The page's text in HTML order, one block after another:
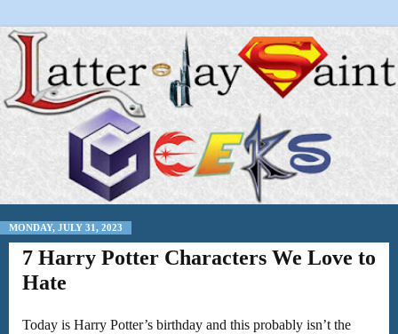
MONDAY, JULY 31, 2023
7 Harry Potter Characters We Love to
Hate
Today is Harry Potter’s birthday and this probably isn’t the